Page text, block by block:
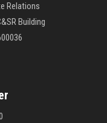
Relations
Building